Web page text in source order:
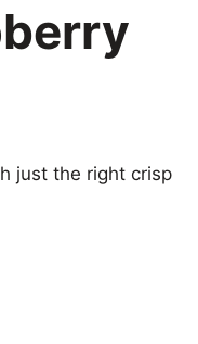
just the right crisp